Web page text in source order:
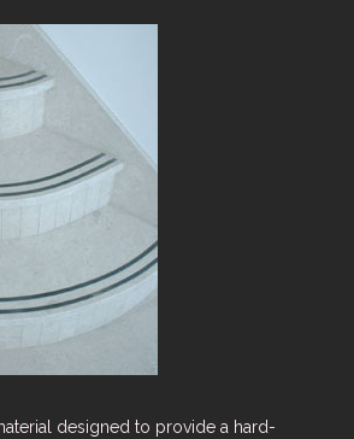
designed to provide a hard-